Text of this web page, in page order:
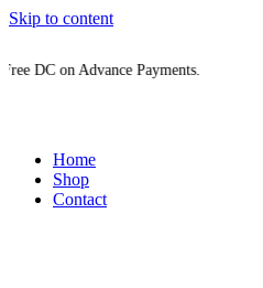
Skip to content
Advance Payments.
Home
Shop
Contact